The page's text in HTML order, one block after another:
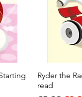
Ryder the
read